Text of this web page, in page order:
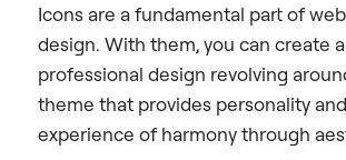
Icons are a fundamental part of
design. With them, you can create
professional design revolving
theme that provides personality
experience of harmony through